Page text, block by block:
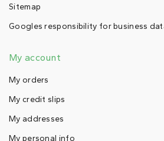
Sitemap
Googles responsibility for business
My account
My orders
My credit slips
My addresses
My personal info